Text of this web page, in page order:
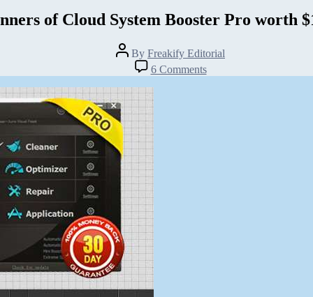
of Cloud System Booster Pro worth
Post
author
By Freakify Editorial
6 Commentson
Winners